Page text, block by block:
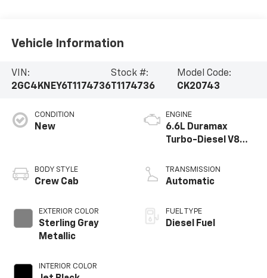
Vehicle Information
VIN:
2GC4KNEY6T1174736
Stock #:
T1174736
Model Code:
CK20743
CONDITION
New
BODY STYLE
Crew Cab
EXTERIOR COLOR
Sterling Gray
Metallic
INTERIOR COLOR
ENGINE
6.6L Duramax
Turbo-Diesel V8
TRANSMISSION
Automatic
FUEL TYPE
Diesel Fuel